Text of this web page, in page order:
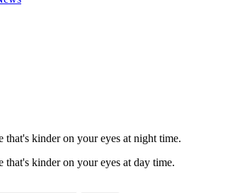
that's kinder on your eyes at night time.
that's kinder on your eyes at day time.